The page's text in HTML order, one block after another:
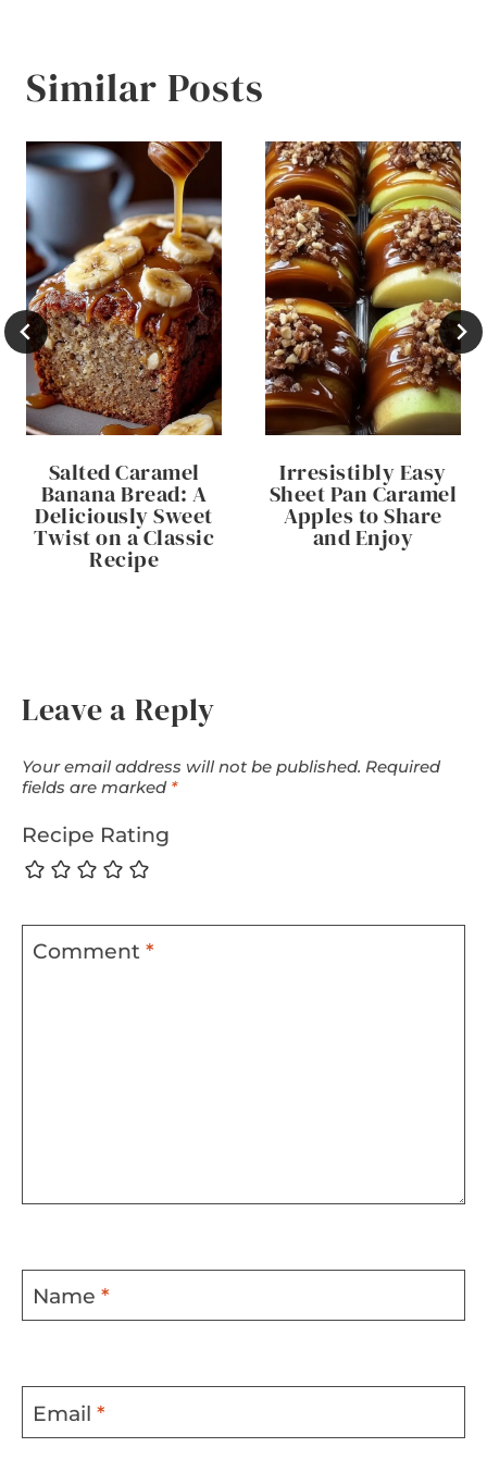
Similar Posts
Salted Caramel
Banana Bread: A
Deliciously Sweet
Twist on a Classic
Recipe
Irresistibly Easy
Sheet Pan Caramel
Apples to Share
and Enjoy
Leave a Reply
Your email address will not be published. Required
fields are marked *
Recipe Rating
Comment *
Name *
Email *